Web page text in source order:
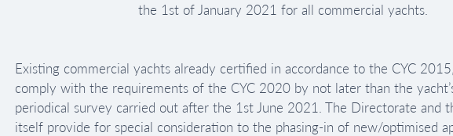
the 1st of January 2021 for all commercial yachts.
Existing commercial yachts already certified in accordance to the CYC
comply with the requirements of the CYC 2020 by not later than the
periodical survey carried out after the 1st June 2021. The Directorate and
itself provide for special consideration to the phasing-in of new/optimised